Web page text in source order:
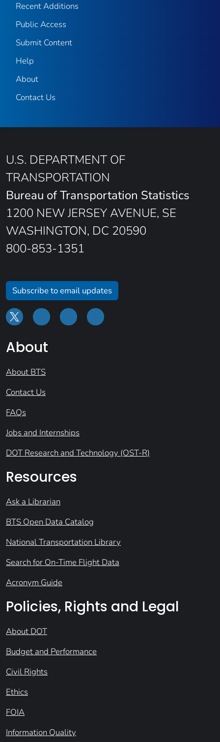
Recent Additions
Public Access
Submit Content
Help
About
Contact Us
U.S. DEPARTMENT OF
TRANSPORTATION
Bureau of Transportation Statistics
1200 NEW JERSEY AVENUE, SE
WASHINGTON, DC 20590
800-853-1351
Subscribe to email updates
About
About BTS
Contact Us
FAQs
Jobs and Internships
DOT Research and Technology (OST-R)
Resources
Ask a Librarian
BTS Open Data Catalog
National Transportation Library
Search for On-Time Flight Data
Acronym Guide
Policies, Rights and Legal
About DOT
Budget and Performance
Civil Rights
Ethics
FOIA
Information Quality